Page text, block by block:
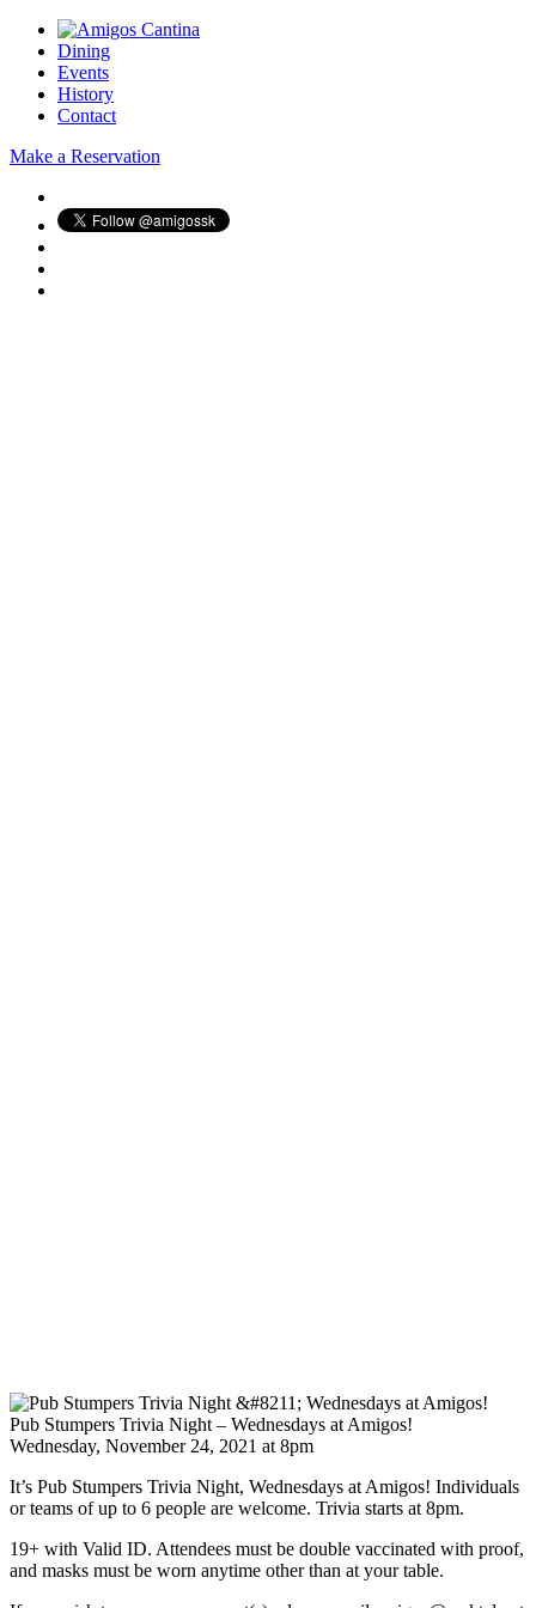
Dining
Events
History
Contact
Make a Reservation
Pub Stumpers Trivia Night – Wednesdays at Amigos!
Wednesday, November 24, 2021 at 8pm
It’s Pub Stumpers Trivia Night, Wednesdays at Amigos! Individuals
or teams of up to 6 people are welcome. Trivia starts at 8pm.
19+ with Valid ID. Attendees must be double vaccinated with proof,
and masks must be worn anytime other than at your table.